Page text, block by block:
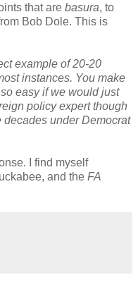
that are basura, to
Bob Dole. This is
example of 20-20
instances. You make
easy if we would just
policy expert though
under Democrat
I find myself
and the FA